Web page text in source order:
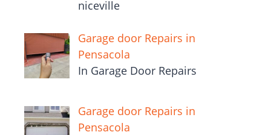
niceville
Garage door Repairs in
Pensacola
In Garage Door Repairs
Garage door Repairs in
Pensacola